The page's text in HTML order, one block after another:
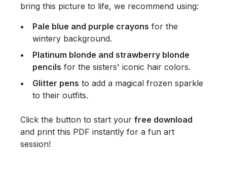
bring this picture to life, we recommend using:
Pale blue and purple crayons for the
wintery background.
Platinum blonde and strawberry blonde
pencils for the sisters' iconic hair colors.
Glitter pens to add a magical frozen sparkle
to their outfits.
Click the button to start your free download
and print this PDF instantly for a fun art
session!